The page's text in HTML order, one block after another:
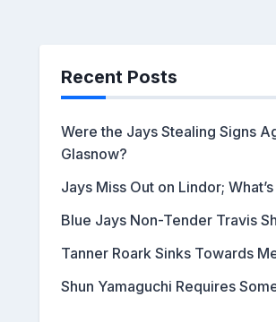
Recent Posts
Were the Jays Stealing Signs
Glasnow?
Jays Miss Out on Lindor;
Blue Jays Non-Tender Travis
Tanner Roark Sinks Towards
Shun Yamaguchi Requires